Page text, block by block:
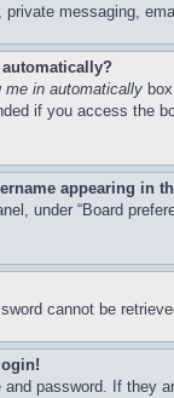
private messaging,
me in automatically
if you access the
appearing in
under “Board
cannot be
password. If they